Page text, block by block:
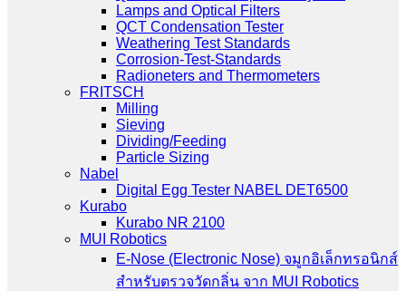
Lamps and Optical Filters
QCT Condensation Tester
Weathering Test Standards
Corrosion-Test-Standards
Radioneters and Thermometers
FRITSCH
Milling
Sieving
Dividing/Feeding
Particle Sizing
Nabel
Digital Egg Tester NABEL DET6500
Kurabo
Kurabo NR 2100
MUI Robotics
E‑Nose (Electronic Nose) จมูกอิเล็กทรอนิกส์
สำหรับตรวจวัดกลิ่น จาก MUI Robotics